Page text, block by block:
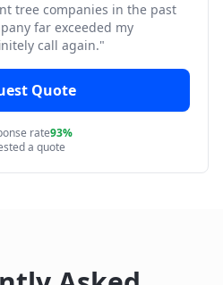
tree companies in the past
far exceeded my
call again."
Quote
rate93%
a quote